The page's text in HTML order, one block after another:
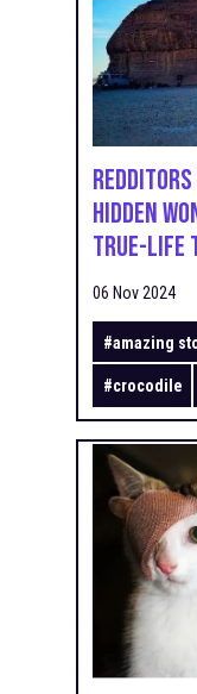
Hidden
True-Life
06 Nov 2024
#amazing
#crocodile